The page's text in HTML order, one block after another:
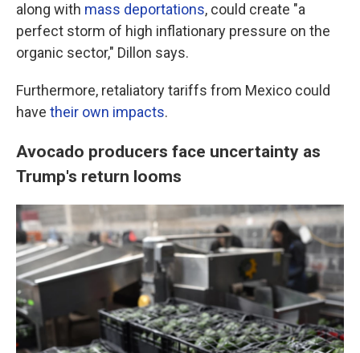
along with mass deportations, could create "a
perfect storm of high inflationary pressure on the
organic sector," Dillon says.
Furthermore, retaliatory tariffs from Mexico could
have their own impacts.
Avocado producers face uncertainty as
Trump's return looms